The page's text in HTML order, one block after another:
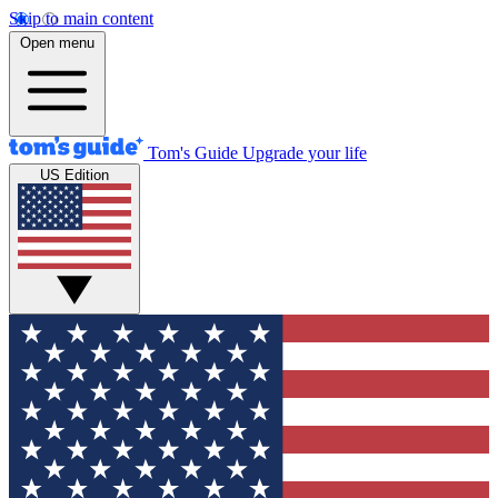
Skip to main content
Open menu
Tom's Guide Upgrade your life
US Edition